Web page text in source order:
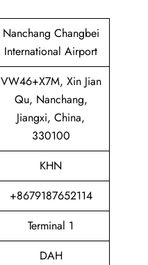
Nanchang Changbei
International Airport
VW46+X7M, Xin Jian
Qu, Nanchang,
Jiangxi, China,
330100
KHN
+8679187652114
Terminal 1
DAH